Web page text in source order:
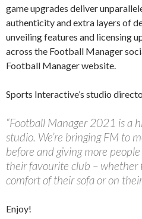
game upgrades deliver
authenticity and extra layers of
unveiling features and licensing
across the Football Manager
Football Manager website.
Sports Interactive’s studio
“Football Manager 2021 is a
studio. We’re bringing FM to
before and giving more
their favourite club – whether
comfort of their sofa or on
Enjoy!